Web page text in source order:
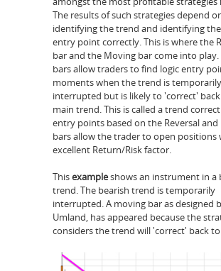
The results of such strategies depend
identifying the trend and identifying
entry point correctly. This is where the
bar and the Moving bar come into play.
bars allow traders to find logic entry
moments when the trend is temporarily
interrupted but is likely to 'correct'
main trend. This is called a trend
entry points based on the Reversal
bars allow the trader to open positions
excellent Return/Risk factor.
Thisexampleshows an instrument in a
trend. The bearish trend is temporarily
interrupted. A moving bar as designed
Umland, has appeared because the
considers the trend will 'correct' back